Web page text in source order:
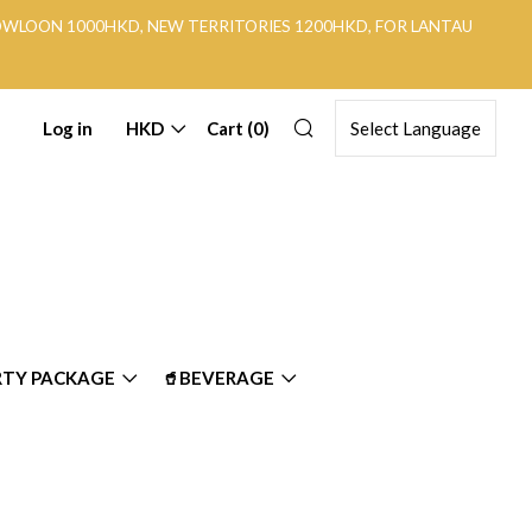
1000HKD, NEW TERRITORIES 1200HKD, FOR LANTAU
PACKAGE
🥤BEVERAGE
Log in HKD Cart (0)